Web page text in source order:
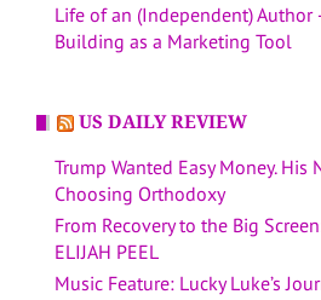
Life of an (Independent) Author
Building as a Marketing Tool
US DAILY REVIEW
Trump Wanted Easy Money. His
Choosing Orthodoxy
From Recovery to the Big
ELIJAH PEEL
Music Feature: Lucky Luke’s